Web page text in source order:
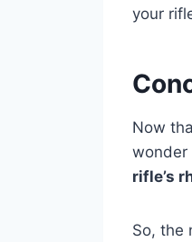
your
Now
wonder
rifle’s
So, the